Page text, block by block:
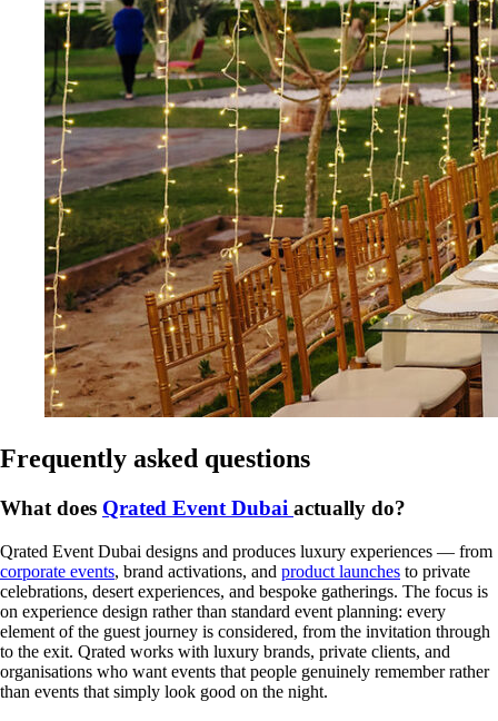
Frequently asked questions
What does Qrated Event Dubai actually do?
Qrated Event Dubai designs and produces luxury experiences — from
corporate events, brand activations, and product launches to private
celebrations, desert experiences, and bespoke gatherings. The focus is
on experience design rather than standard event planning: every
element of the guest journey is considered, from the invitation through
to the exit. Qrated works with luxury brands, private clients, and
organisations who want events that people genuinely remember rather
than events that simply look good on the night.